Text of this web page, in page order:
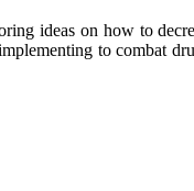
ideas on how to
to combat